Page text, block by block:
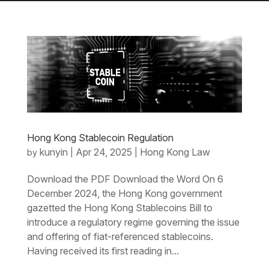
Hong Kong Stablecoin Regulation
by kunyin Apr 24, 2025 Hong Kong Law
Download the PDF Download the Word On 6
December 2024, the Hong Kong government
gazetted the Hong Kong Stablecoins Bill to
introduce a regulatory regime governing the issue
and offering of fiat-referenced stablecoins.
Having received its first reading in...